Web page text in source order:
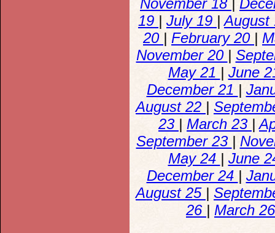
November 18 |
19 | July 19 |
20 | February 20 |
November 20 |
May 21 | June
December 21 |
August 22 |
23 | March 23 |
September 23 |
May 24 | June
December 24 |
August 25 |
26 | March